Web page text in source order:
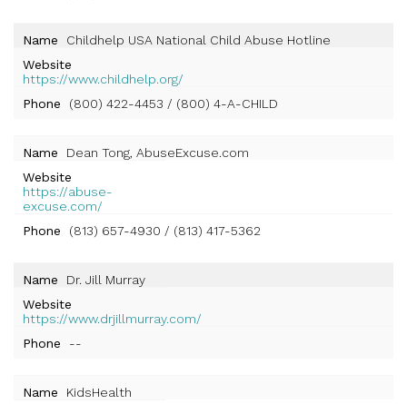
Name
Childhelp USA National Child Abuse Hotline
Website
https://www.childhelp.org/
Phone
(800) 422-4453 / (800) 4-A-CHILD
Name
Dean Tong, AbuseExcuse.com
Website
https://abuse-
excuse.com/
Phone
(813) 657-4930 / (813) 417-5362
Name
Dr. Jill Murray
Website
https://www.drjillmurray.com/
Phone
--
Name KidsHealth